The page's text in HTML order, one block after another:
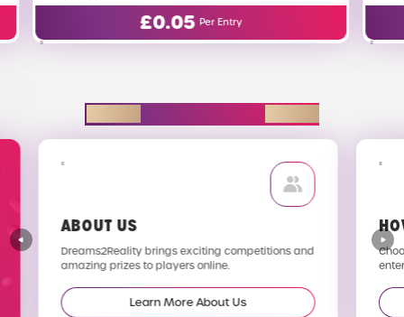
£0.63 Per Entry
ABOUT US
Dreams2Reality brings exciting competitions and
amazing prizes to players online.
Learn More About Us